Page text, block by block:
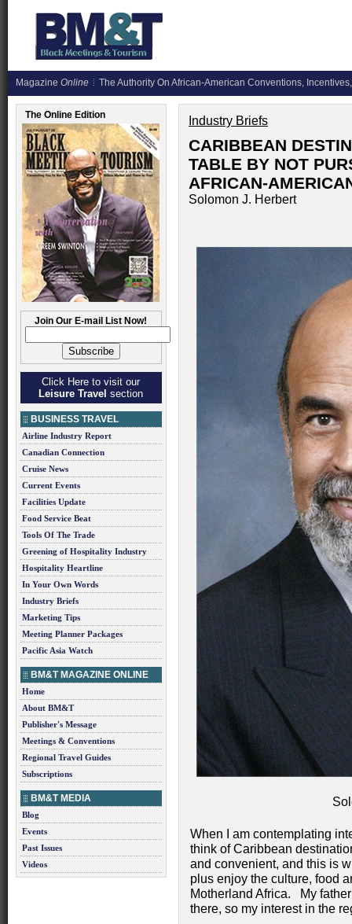
Magazine Online The Authority On African-American Conventions,
The Online Edition
Join Our E-mail List Now!
Click Here to visit our
Leisure Travel section
BUSINESS TRAVEL
Airline Industry Report
Canadian Connection
Cruise News
Current Events
Facilities Update
Food Service Beat
Tools Of The Trade
Greening of Hospitality Industry
Hospitality Heartline
In Your Own Words
Industry Briefs
Marketing Tips
Meeting Planner Packages
Pacific Asia Watch
BM&T MAGAZINE ONLINE
Home
About BM&T
Publisher's Message
Meetings & Conventions
Regional Travel Guides
Subscriptions
BM&T MEDIA
Blog
Events
Past Issues
Videos
Industry Briefs
CARIBBEAN
TABLE BY NOT
AFRICAN-
Solomon J. Herbert
When I am contemplating
think of Caribbean
and convenient, and this is
plus enjoy the culture, food
Motherland Africa. My
there, so my interest in the